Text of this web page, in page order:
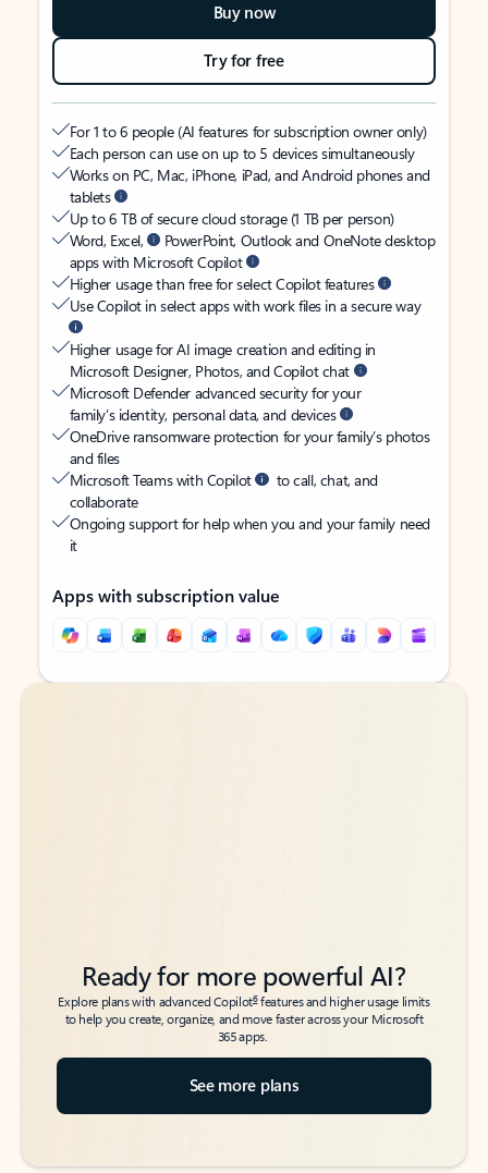
Buy now
Try for free
For 1 to 6 people (AI features for subscription owner only)
Each person can use on up to 5 devices simultaneously
Works on PC, Mac, iPhone, iPad, and Android phones and
tablets
Up to 6 TB of secure cloud storage (1 TB per person)
Word, Excel,
PowerPoint, Outlook and OneNote desktop
apps with Microsoft Copilot
Higher usage than free for select Copilot features
Use Copilot in select apps with work files in a secure way
Higher usage for AI image creation and editing in
Microsoft Designer, Photos, and Copilot chat
Microsoft Defender advanced security for your
family’s identity, personal data, and devices
OneDrive ransomware protection for your family’s photos
and files
Microsoft Teams with Copilot
to call, chat, and
collaborate
Ongoing support for help when you and your family need
it
Apps with subscription value
Back to tabs
Back to tabs
Ready for more powerful AI?
Explore plans with advanced Copilot6features and higher usage limits
to help you create, organize, and move faster across your Microsoft
365 apps.
See more plans